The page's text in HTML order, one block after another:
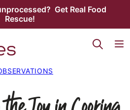
Get Real Food
Rescue!